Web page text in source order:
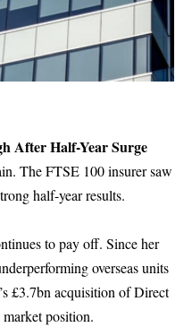
After Half-Year Surge
The FTSE 100 insurer saw
half-year results.
to pay off. Since her
overseas units
£3.7bn acquisition of Direct
position.